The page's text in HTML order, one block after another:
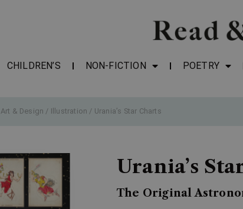
CHILDREN’S NON-FICTION POETRY
Art & Design / Illustration / Urania’s Star Charts
Urania’s
The Original